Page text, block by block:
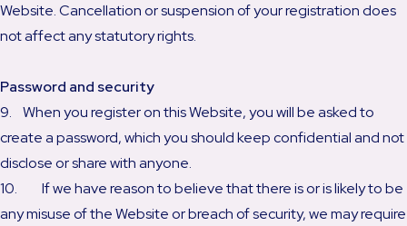
Website. Cancellation or suspension of your registration does
not affect any statutory rights.
Password and security
9. When you register on this Website, you will be asked to
create a password, which you should keep confidential and not
disclose or share with anyone.
10. If we have reason to believe that there is or is likely to be
any misuse of the Website or breach of security, we may require